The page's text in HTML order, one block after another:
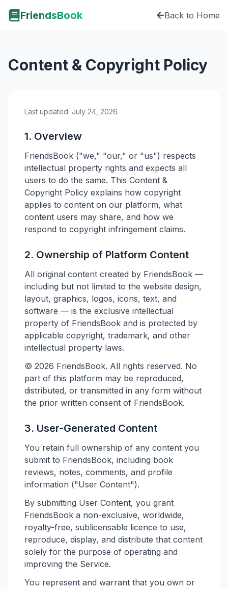
FriendsBook Back to Home
Content & Copyright Policy
Last updated: July 24, 2026
1. Overview
FriendsBook ("we," "our," or "us") respects
intellectual property rights and expects all
users to do the same. This Content &
Copyright Policy explains how copyright
applies to content on our platform, what
content users may share, and how we
respond to copyright infringement claims.
2. Ownership of Platform Content
All original content created by FriendsBook —
including but not limited to the website design,
layout, graphics, logos, icons, text, and
software — is the exclusive intellectual
property of FriendsBook and is protected by
applicable copyright, trademark, and other
intellectual property laws.
© 2026 FriendsBook. All rights reserved. No
part of this platform may be reproduced,
distributed, or transmitted in any form without
the prior written consent of FriendsBook.
3. User-Generated Content
You retain full ownership of any content you
submit to FriendsBook, including book
reviews, notes, comments, and profile
information ("User Content").
By submitting User Content, you grant
FriendsBook a non-exclusive, worldwide,
royalty-free, sublicensable licence to use,
reproduce, display, and distribute that content
solely for the purpose of operating and
improving the Service.
You represent and warrant that you own or